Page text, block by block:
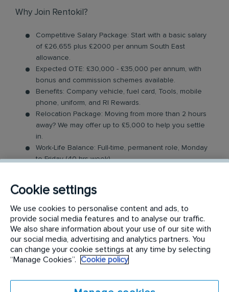
Why Join Rentokil?
Competitive Salary Package: Start with a basic salary
of £26,655 plus £2000 per annum South East
allowance.
Expected OTE: £30,000 - £35,000 per annum, with
bonus and commission schemes available.
Benefits: Company vehicle, fuel card, Tools, mobile
phone, uniform, and RI Rewards.
Relocation Package: Moving from more than 2 hours
away? We may offer up to £5,000 to help you settle
in.
Work-Life Balance: Full-time, permanent role, Monday
to Friday (40 hrs week)
Sales Surveyor Role
In this field-based role, you'll visit both new and
existing customers to survey their properties and
provide solutions to their property preservation
comfortable being on the move.
Cookie settings
We use cookies to personalise content and ads, to
provide social media features and to analyse our traffic.
We also share information about your use of our site with
our social media, advertising and analytics partners. You
can change your cookie settings at any time by selecting
“Manage Cookies”.
Cookie policy